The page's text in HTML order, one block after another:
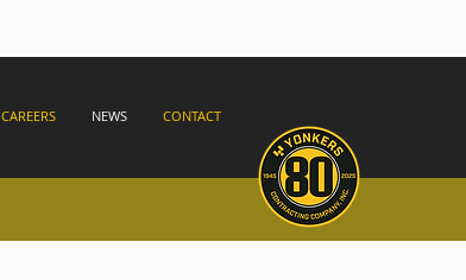
CAREERS NEWS CONTACT